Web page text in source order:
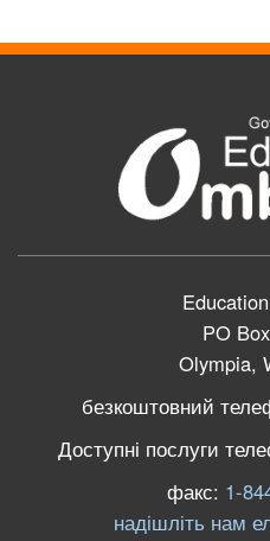
PO
Olympia,
безкоштовний
Доступні послуги
факс: 1-
надішліть нам